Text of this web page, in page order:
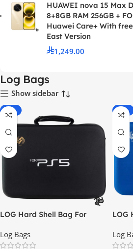
HUAWEI nova 15 Max
8+8GB RAM 256GB +
Huawei Care+ With
East Version
1,249.00
Log Bags
Show sidebar
-42%
LOG Hard Shell Bag For
Log Bags
-51%
LOG
Log